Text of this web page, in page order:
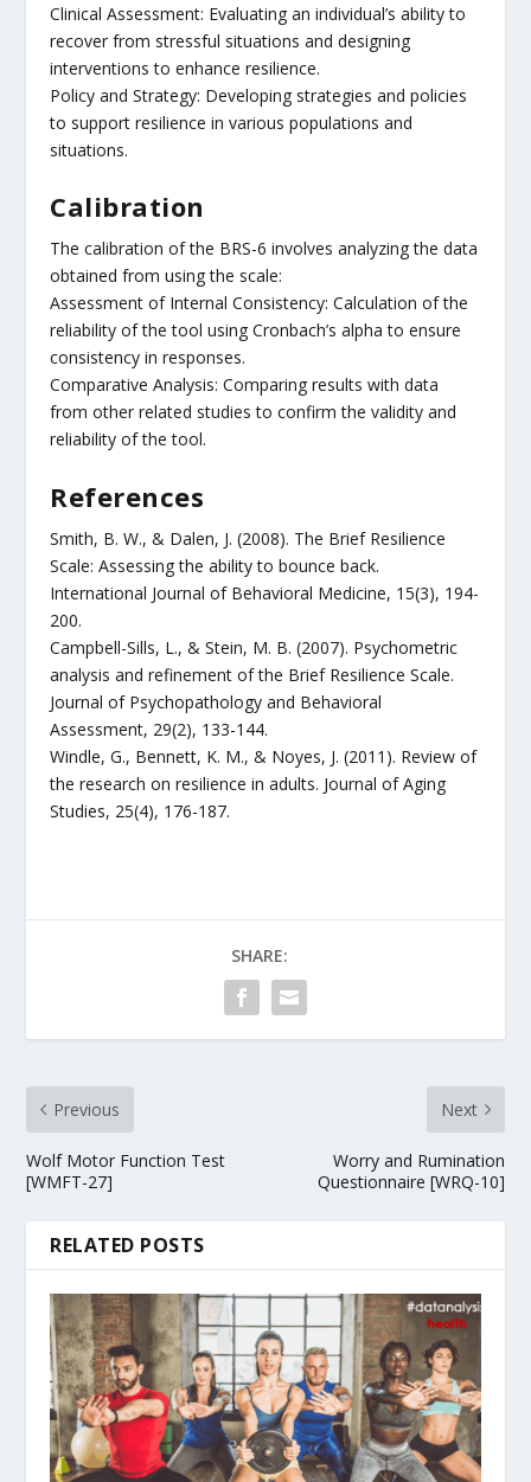
Clinical Assessment: Evaluating an individual’s ability to
recover from stressful situations and designing
interventions to enhance resilience.
Policy and Strategy: Developing strategies and policies
to support resilience in various populations and
situations.
Calibration
The calibration of the BRS-6 involves analyzing the data
obtained from using the scale:
Assessment of Internal Consistency: Calculation of the
reliability of the tool using Cronbach’s alpha to ensure
consistency in responses.
Comparative Analysis: Comparing results with data
from other related studies to confirm the validity and
reliability of the tool.
References
Smith, B. W., & Dalen, J. (2008). The Brief Resilience
Scale: Assessing the ability to bounce back.
International Journal of Behavioral Medicine, 15(3), 194-
200.
Campbell-Sills, L., & Stein, M. B. (2007). Psychometric
analysis and refinement of the Brief Resilience Scale.
Journal of Psychopathology and Behavioral
Assessment, 29(2), 133-144.
Windle, G., Bennett, K. M., & Noyes, J. (2011). Review of
the research on resilience in adults. Journal of Aging
Studies, 25(4), 176-187.
SHARE:
Previous
Wolf Motor Function Test
[WMFT-27]
Next
Worry and Rumination
Questionnaire [WRQ-10]
RELATED POSTS